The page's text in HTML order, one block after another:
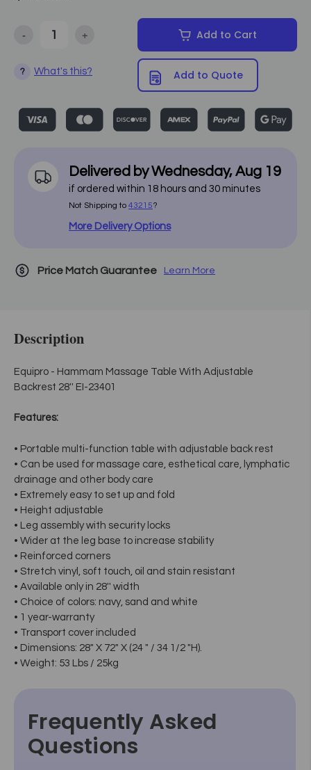
Decrease Quantity of Equipro - Hammam Massage Table With
- Increase Quantity of Equipro - Hammam Massage
+ Add to Cart
? What's this? Add to Quote
Delivered byWednesday,Aug 19
if ordered within 18 hours and 30 minutes
Not Shipping to 43215?
More Delivery Options
Price Match Guarantee Learn More
Description
Equipro - Hammam Massage Table With Adjustable
Backrest 28'' EI-23401
Features:
• Portable multi-function table with adjustable back rest
• Can be used for massage care, esthetical care, lymphatic
drainage and other body care
• Extremely easy to set up and fold
• Height adjustable
• Leg assembly with security locks
• Wider at the leg base to increase stability
• Reinforced corners
• Stretch vinyl, soft touch, oil and stain resistant
• Available only in 28'' width
• Choice of colors: navy, sand and white
• 1 year-warranty
• Transport cover included
• Dimensions: 28" X 72" X (24 " / 34 1/2 "H).
• Weight: 53 Lbs / 25kg
Frequently Asked
Questions